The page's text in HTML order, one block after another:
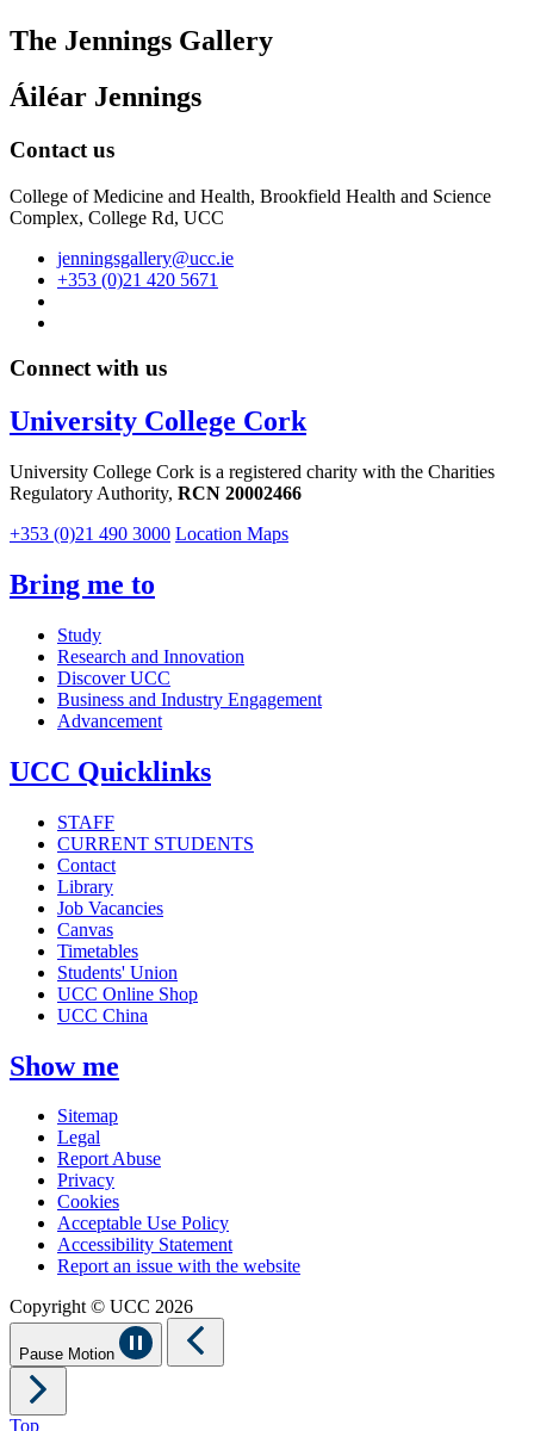
The Jennings Gallery
Áiléar Jennings
Contact us
College of Medicine and Health, Brookfield Health and Science
Complex, College Rd, UCC
jenningsgallery@ucc.ie
+353 (0)21 420 5671
Connect with us
University College Cork
University College Cork is a registered charity with the Charities
Regulatory Authority, RCN 20002466
+353 (0)21 490 3000 Location Maps
Bring me to
Study
Research and Innovation
Discover UCC
Business and Industry Engagement
Advancement
UCC Quicklinks
STAFF
CURRENT STUDENTS
Contact
Library
Job Vacancies
Canvas
Timetables
Students' Union
UCC Online Shop
UCC China
Show me
Sitemap
Legal
Report Abuse
Privacy
Cookies
Acceptable Use Policy
Accessibility Statement
Report an issue with the website
Copyright © UCC 2026
Pause Motion
Top